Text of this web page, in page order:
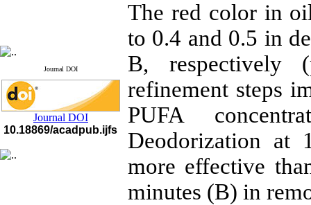
Journal DOI
Journal DOI
10.18869/acadpub.ijfs
The red color in
to 0.4 and 0.5 in
B, respectively
refinement steps
PUFA
Deodorization at
more effective
minutes (B) in